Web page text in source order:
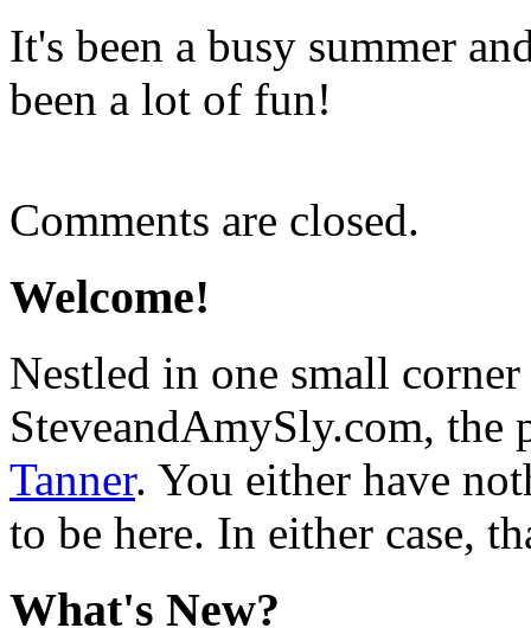
It's been a busy summer
been a lot of fun!
Comments are closed.
Welcome!
Nestled in one small
SteveandAmySly.com,
Tanner. You either have
to be here. In either case,
What's New?